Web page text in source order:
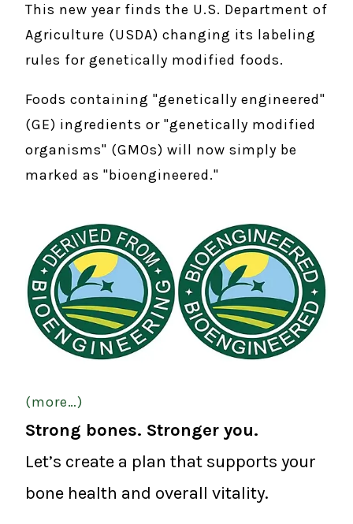
This new year finds the U.S. Department of
Agriculture (USDA) changing its labeling
rules for genetically modified foods.
Foods containing "genetically engineered"
(GE) ingredients or "genetically modified
organisms" (GMOs) will now simply be
marked as "bioengineered."
(more…)
Strong bones. Stronger you.
Let’s create a plan that supports your
bone health and overall vitality.